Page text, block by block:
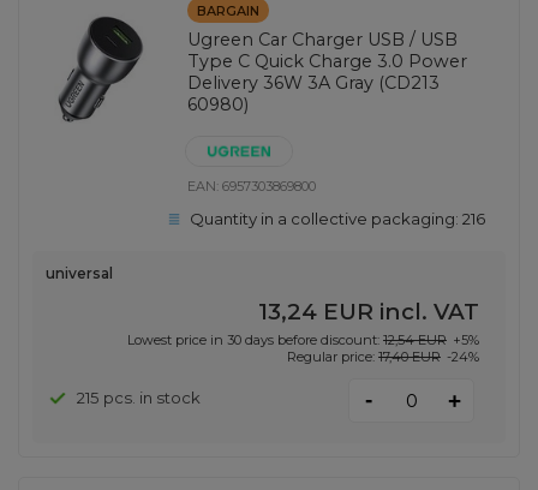
BARGAIN
Ugreen Car Charger USB / USB
Type C Quick Charge 3.0 Power
Delivery 36W 3A Gray (CD213
60980)
EAN:6957303869800
Quantity in a collective packaging:216
universal
13,24 EUR incl. VAT
Lowest price in 30 days before discount: 12,54 EUR +5%
Regular price: 17,40 EUR -24%
215 pcs. in stock - +